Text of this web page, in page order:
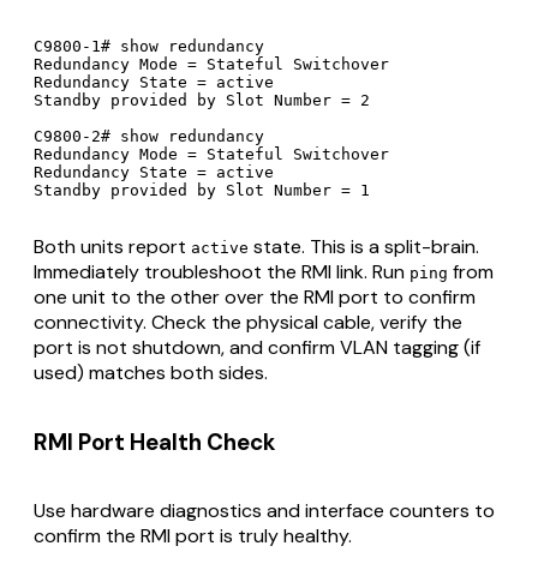
C9800-1# show redundancy
Redundancy Mode = Stateful Switchover
Redundancy State = active
Standby provided by Slot Number = 2
C9800-2# show redundancy
Redundancy Mode = Stateful Switchover
Redundancy State = active
Standby provided by Slot Number = 1
Both units report active state. This is a split-brain.
Immediately troubleshoot the RMI link. Run ping from
one unit to the other over the RMI port to confirm
connectivity. Check the physical cable, verify the
port is not shutdown, and confirm VLAN tagging (if
used) matches both sides.
RMI Port Health Check
Use hardware diagnostics and interface counters to
confirm the RMI port is truly healthy.